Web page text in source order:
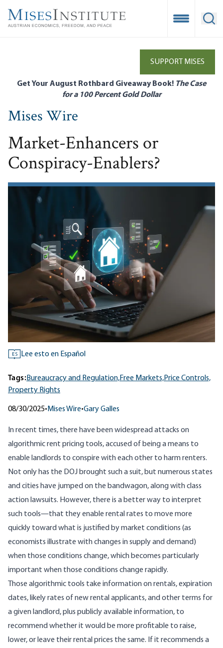
main
Open
SUPPORT MISES
Get Your August Rothbard Giveaway Book! The Case
for a 100 Percent Gold Dollar
Mises Wire
Market-Enhancers or
Conspiracy-Enablers?
ES Lee esto en Español
Tags:Bureaucracy and Regulation,Free Markets,Price Controls,
Property Rights
08/30/2025• Mises Wire•Gary Galles
In recent times, there have been widespread attacks on
algorithmic rent pricing tools, accused of being a means to
enable landlords to conspire with each other to harm renters.
Not only has the DOJ brought such a suit, but numerous states
and cities have jumped on the bandwagon, along with class
action lawsuits. However, there is a better way to interpret
such tools—that they enable rental rates to move more
quickly toward what is justified by market conditions (as
economists illustrate with changes in supply and demand)
when those conditions change, which becomes particularly
important when those conditions change rapidly.
Those algorithmic tools take information on rentals, expiration
dates, likely rates of new rental applicants, and other terms for
a given landlord, plus publicly available information, to
recommend whether it would be more profitable to raise,
lower, or leave their rental prices the same. If it recommends a